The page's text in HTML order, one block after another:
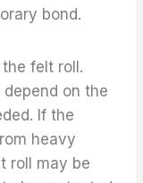
bond.
felt roll.
on the
If the
heavy
roll may be